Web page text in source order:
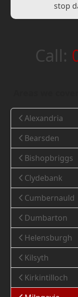
stop
Call:
Alexandria
Bearsden
Bishopbriggs
Clydebank
Cumbernauld
Dumbarton
Helensburgh
Kilsyth
Kirkintilloch